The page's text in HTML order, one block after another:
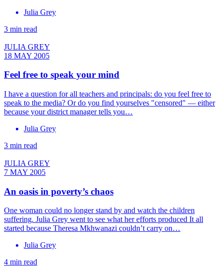
Julia Grey
3 min read
JULIA GREY
18 MAY 2005
Feel free to speak your mind
I have a question for all teachers and principals: do you feel free to
speak to the media? Or do you find yourselves "censored" — either
because your district manager tells you…
Julia Grey
3 min read
JULIA GREY
7 MAY 2005
An oasis in poverty’s chaos
One woman could no longer stand by and watch the children
suffering. Julia Grey went to see what her efforts produced It all
started because Theresa Mkhwanazi couldn’t carry on…
Julia Grey
4 min read